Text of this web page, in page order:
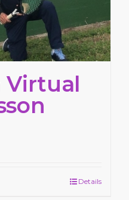
Virtual
Details